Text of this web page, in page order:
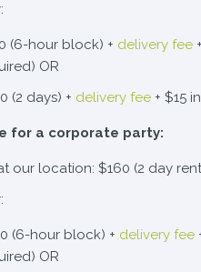
(6-hour block) + delivery fee
OR
(2 days) + delivery fee + $15
for a corporate party:
our location: $160 (2 day
(6-hour block) + delivery fee
OR